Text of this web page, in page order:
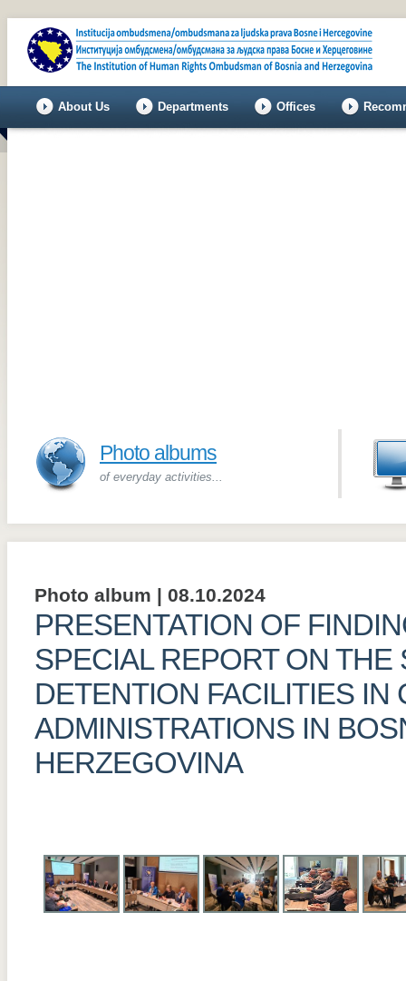
About Us Departments Offices
Photo albums
of everyday activities...
Photo album | 08.10.2024
PRESENTATION OF
SPECIAL REPORT ON THE
DETENTION FACILITIES IN
ADMINISTRATIONS IN
HERZEGOVINA